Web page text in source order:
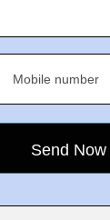
Mobile number